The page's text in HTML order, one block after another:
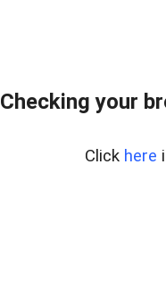
Checking your
Click here